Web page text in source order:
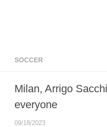
SOCCER
Milan, Arrigo
everyone
09/18/2023